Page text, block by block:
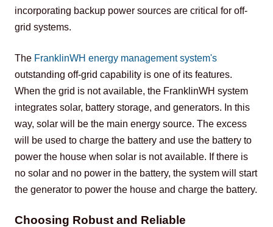
incorporating backup power sources are critical for off-
grid systems.
The FranklinWH energy management system's
outstanding off-grid capability is one of its features.
When the grid is not available, the FranklinWH system
integrates solar, battery storage, and generators. In this
way, solar will be the main energy source. The excess
will be used to charge the battery and use the battery to
power the house when solar is not available. If there is
no solar and no power in the battery, the system will start
the generator to power the house and charge the battery.
Choosing Robust and Reliable